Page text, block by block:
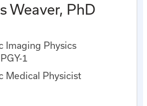
Weaver, PhD
Imaging Physics
1
Medical Physicist